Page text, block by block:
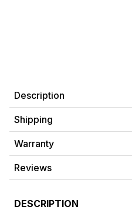
Description
Shipping
Warranty
Reviews
DESCRIPTION